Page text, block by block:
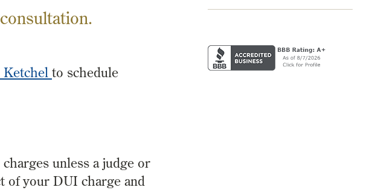
Ketchel to schedule
unless a judge or
of your DUI charge and